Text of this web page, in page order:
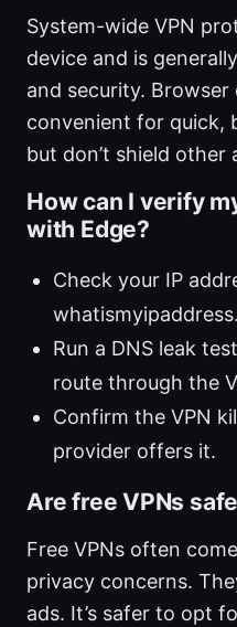
System-wide VPN
device and is
and security. Browser
convenient for quick,
but don’t shield other
How can I verify
with Edge?
Check your IP
Run a DNS leak
route through the
Confirm the VPN
provider offers it.
Are free VPNs
Free VPNs often
privacy concerns.
ads. It’s safer to opt